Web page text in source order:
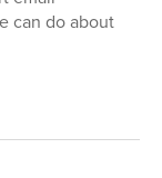
can do about